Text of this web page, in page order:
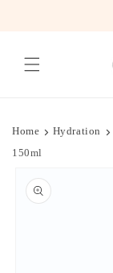
Home Hydration
150ml
product
information